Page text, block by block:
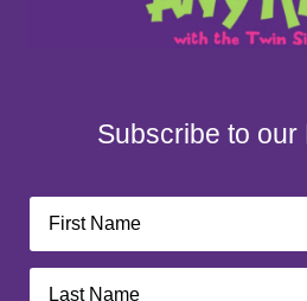
Subscribe to our